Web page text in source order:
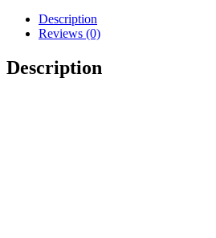
Description
Reviews (0)
Description